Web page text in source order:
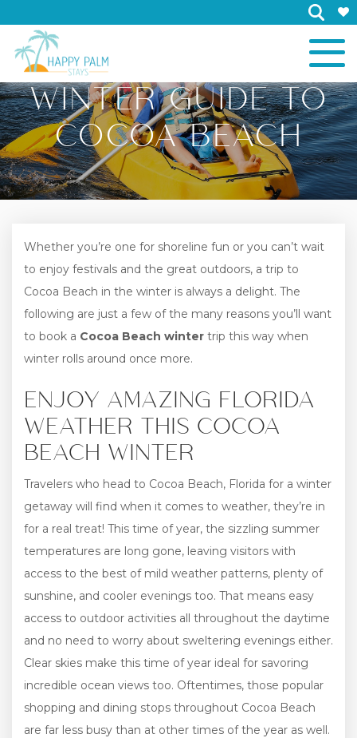
×
WINTER GUIDE TO
COCOA BEACH
Whether you’re one for shoreline fun or you can’t wait
to enjoy festivals and the great outdoors, a trip to
Cocoa Beach in the winter is always a delight. The
following are just a few of the many reasons you’ll want
to book a Cocoa Beach winter trip this way when
winter rolls around once more.
ENJOY AMAZING FLORIDA
WEATHER THIS COCOA
BEACH WINTER
Travelers who head to Cocoa Beach, Florida for a winter
getaway will find when it comes to weather, they’re in
for a real treat! This time of year, the sizzling summer
temperatures are long gone, leaving visitors with
access to the best of mild weather patterns, plenty of
sunshine, and cooler evenings too. That means easy
access to outdoor activities all throughout the daytime
and no need to worry about sweltering evenings either.
Clear skies make this time of year ideal for savoring
incredible ocean views too. Oftentimes, those popular
shopping and dining stops throughout Cocoa Beach
are far less busy than at other times of the year as well.